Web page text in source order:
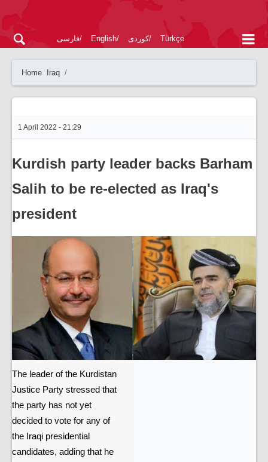
فارسی English کوردی Türkçe
Home Iraq
1 April 2022 - 21:29
Kurdish party leader backs Barham
Salih to be re-elected as Iraq's
president
The leader of the Kurdistan
Justice Party stressed that
the party has not yet
decided to vote for any of
the Iraqi presidential
candidates, adding that he